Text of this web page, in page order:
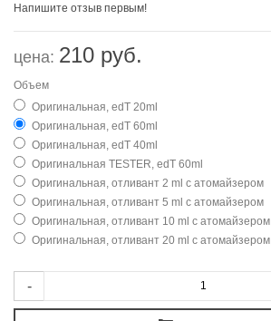
Напишите отзыв первым!
цена: 210 руб.
Объем
Оригинальная, edT 20ml
Оригинальная, edT 60ml
Оригинальная, edT 40ml
Оригинальная TESTER, edT 60ml
Оригинальная, отливант 2 ml с атомайзером
Оригинальная, отливант 5 ml с атомайзером
Оригинальная, отливант 10 ml с атомайзером
Оригинальная, отливант 20 ml с атомайзером
-